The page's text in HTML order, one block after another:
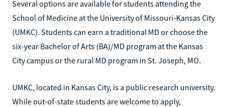
Several options are available for students attending the
School of Medicine at the University of Missouri-Kansas City
(UMKC). Students can earn a traditional MD or choose the
six-year Bachelor of Arts (BA)/MD program at the Kansas
City campus or the rural MD program in St. Joseph, MO.
UMKC, located in Kansas City, is a public research university.
While out-of-state students are welcome to apply,